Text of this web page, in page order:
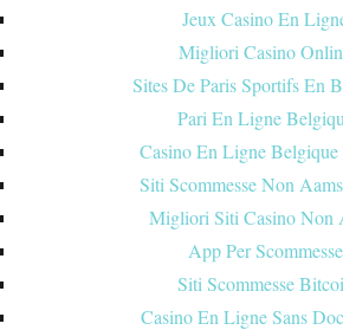
Jeux Casino En
Migliori Casino
Sites De Paris Sportifs En
Pari En Ligne
Casino En Ligne Belgique
Siti Scommesse Non
Migliori Siti Casino Non
App Per Scommesse
Siti Scommesse
Casino En Ligne Sans